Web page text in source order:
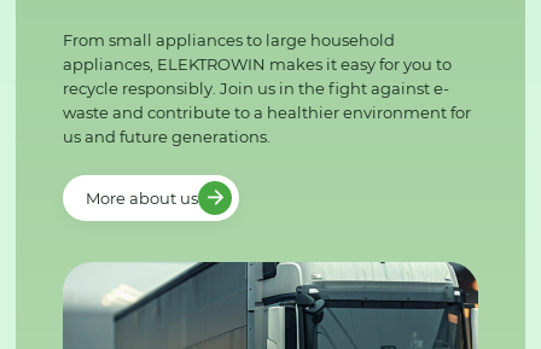
From small appliances to large household
appliances, ELEKTROWIN makes it easy for you to
recycle responsibly. Join us in the fight against e-
waste and contribute to a healthier environment for
us and future generations.
More about us